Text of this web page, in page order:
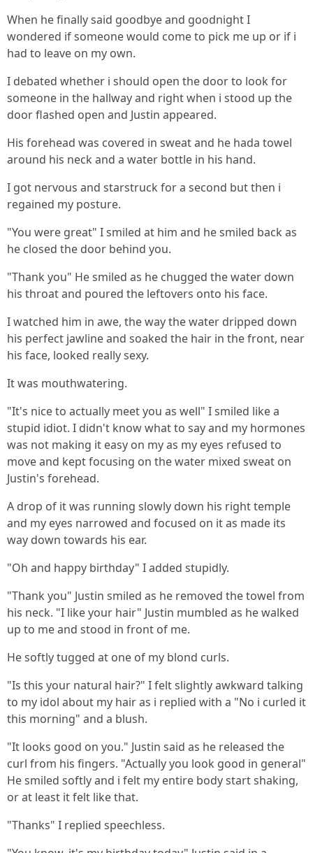
When he finally said goodbye and goodnight I
wondered if someone would come to pick me up or if i
had to leave on my own.
I debated whether i should open the door to look for
someone in the hallway and right when i stood up the
door flashed open and Justin appeared.
His forehead was covered in sweat and he hada towel
around his neck and a water bottle in his hand.
I got nervous and starstruck for a second but then i
regained my posture.
"You were great" I smiled at him and he smiled back as
he closed the door behind you.
"Thank you" He smiled as he chugged the water down
his throat and poured the leftovers onto his face.
I watched him in awe, the way the water dripped down
his perfect jawline and soaked the hair in the front, near
his face, looked really sexy.
It was mouthwatering.
"It's nice to actually meet you as well" I smiled like a
stupid idiot. I didn't know what to say and my hormones
was not making it easy on my as my eyes refused to
move and kept focusing on the water mixed sweat on
Justin's forehead.
A drop of it was running slowly down his right temple
and my eyes narrowed and focused on it as made its
way down towards his ear.
"Oh and happy birthday" I added stupidly.
"Thank you" Justin smiled as he removed the towel from
his neck. "I like your hair" Justin mumbled as he walked
up to me and stood in front of me.
He softly tugged at one of my blond curls.
"Is this your natural hair?" I felt slightly awkward talking
to my idol about my hair as i replied with a "No i curled it
this morning" and a blush.
"It looks good on you." Justin said as he released the
curl from his fingers. "Actually you look good in general"
He smiled softly and i felt my entire body start shaking,
or at least it felt like that.
"Thanks" I replied speechless.